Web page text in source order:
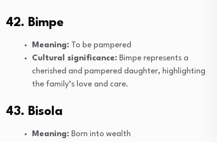
42. Bimpe
Meaning: To be pampered
Cultural significance: Bimpe represents a
cherished and pampered daughter, highlighting
the family’s love and care.
43. Bisola
Meaning: Born into wealth